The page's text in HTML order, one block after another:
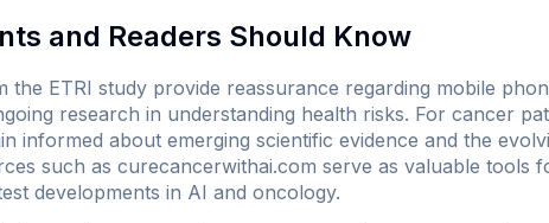
and Readers Should Know
the ETRI study provide reassurance regarding mobile
research in understanding health risks. For cancer
informed about emerging scientific evidence and the
such as curecancerwithai.com serve as valuable tools
developments in AI and oncology.